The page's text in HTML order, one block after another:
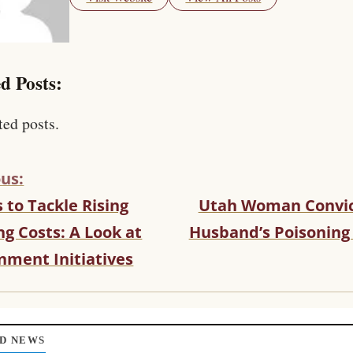
Posts:
posts.
to Tackle Rising
Costs: A Look at
Initiatives
Utah Woman
Husband’s
NEWS